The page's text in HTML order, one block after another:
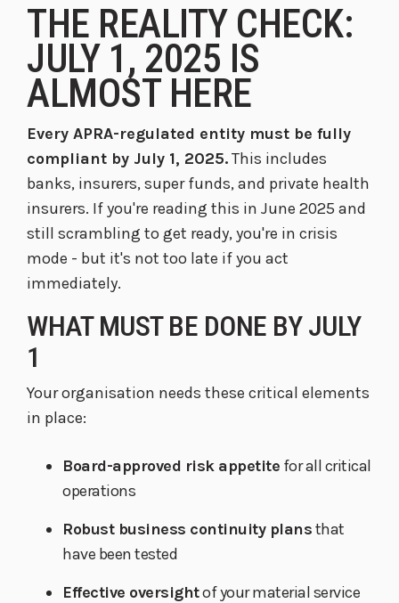
THE REALITY CHECK:
JULY 1, 2025 IS
ALMOST HERE
Every APRA-regulated entity must be fully
compliant by July 1, 2025.This includes
banks, insurers, super funds, and private health
insurers. If you're reading this in June 2025 and
still scrambling to get ready, you're in crisis
mode - but it's not too late if you act
immediately.
WHAT MUST BE DONE BY JULY
1
Your organisation needs these critical elements
in place:
Board-approved risk appetite for all critical
operations
Robust business continuity plansthat
have been tested
Effective oversightof your material service